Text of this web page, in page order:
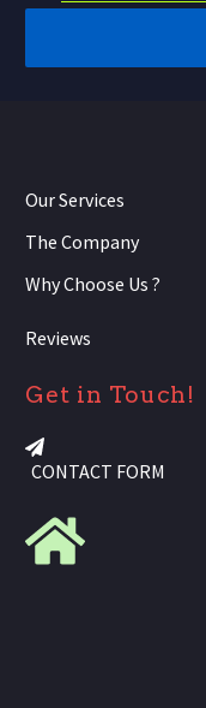
States
Our Services
The Company
Why Choose Us ?
Reviews
Get in Touch!
CONTACT FORM